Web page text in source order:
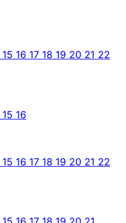
15 16 17 18 19 20 21 22
15 16
15 16 17 18 19 20 21 22